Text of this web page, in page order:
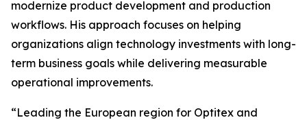
modernize product development and production
workflows. His approach focuses on helping
organizations align technology investments with long-
term business goals while delivering measurable
operational improvements.
“Leading the European region for Optitex and